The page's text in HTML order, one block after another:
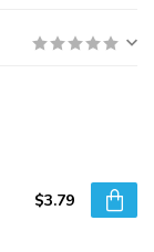
$3.79